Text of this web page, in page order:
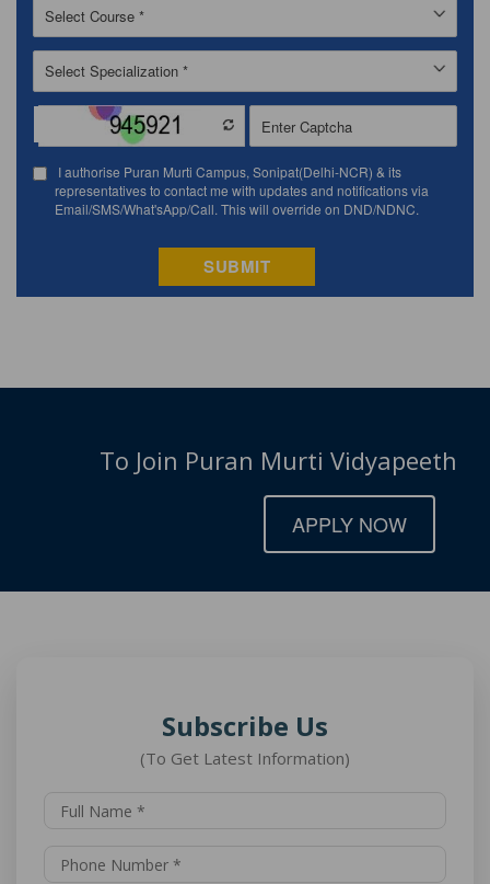
To Join Puran Murti Vidyapeeth
APPLY NOW
Subscribe Us
(To Get Latest Information)